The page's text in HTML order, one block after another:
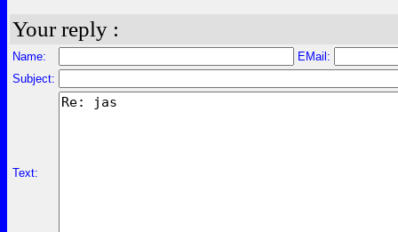
Your reply :
Name:
EMail:
Subject:
Text: